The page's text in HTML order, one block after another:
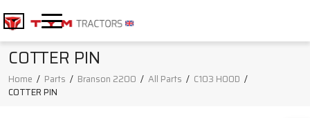
COTTER PIN
Home / Parts / Branson 2200 / All Parts / C103 HOOD /
COTTER PIN